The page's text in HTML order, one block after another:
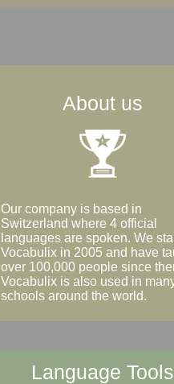
About us
Our company is based in
Switzerland where 4 official
languages are spoken. We
Vocabulix in 2005 and have
over 100,000 people since
Vocabulix is also used in
schools around the world.
Language Tools